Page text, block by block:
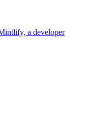
a developer